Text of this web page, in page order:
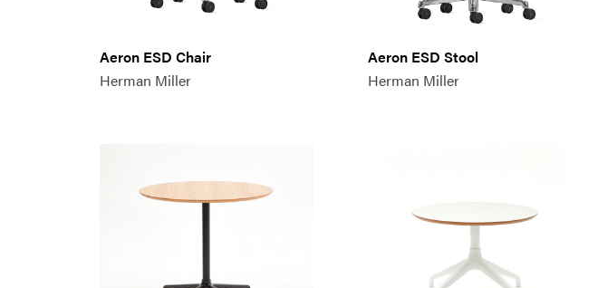
Aeron ESD Chair
Herman Miller
Aeron ESD Stool
Herman Miller